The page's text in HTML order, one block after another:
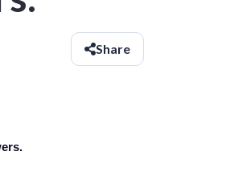
Share